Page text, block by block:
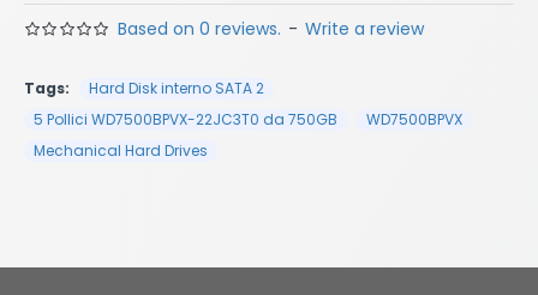
Based on 0 reviews. - Write a review
Tags:
Hard Disk interno SATA 2
5 Pollici WD7500BPVX-22JC3T0 da 750GB
WD7500BPVX
Mechanical Hard Drives